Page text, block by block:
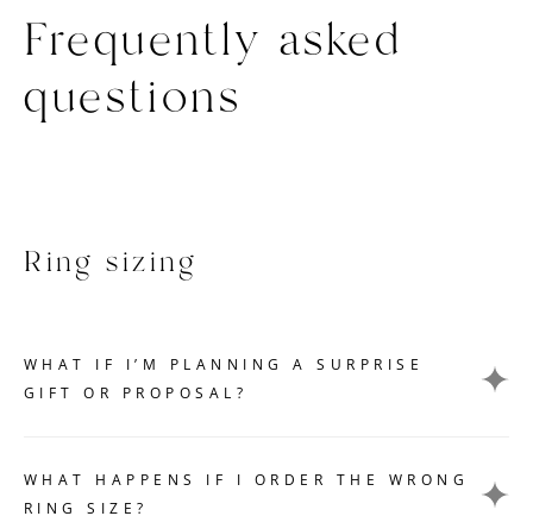
Frequently asked
questions
Ring sizing
WHAT IF I’M PLANNING A SURPRISE
GIFT OR PROPOSAL?
challenging if you want to keep your gift or proposal a
secret. Here are a few tips that can help you without
WHAT HAPPENS IF I ORDER THE WRONG
RING SIZE?